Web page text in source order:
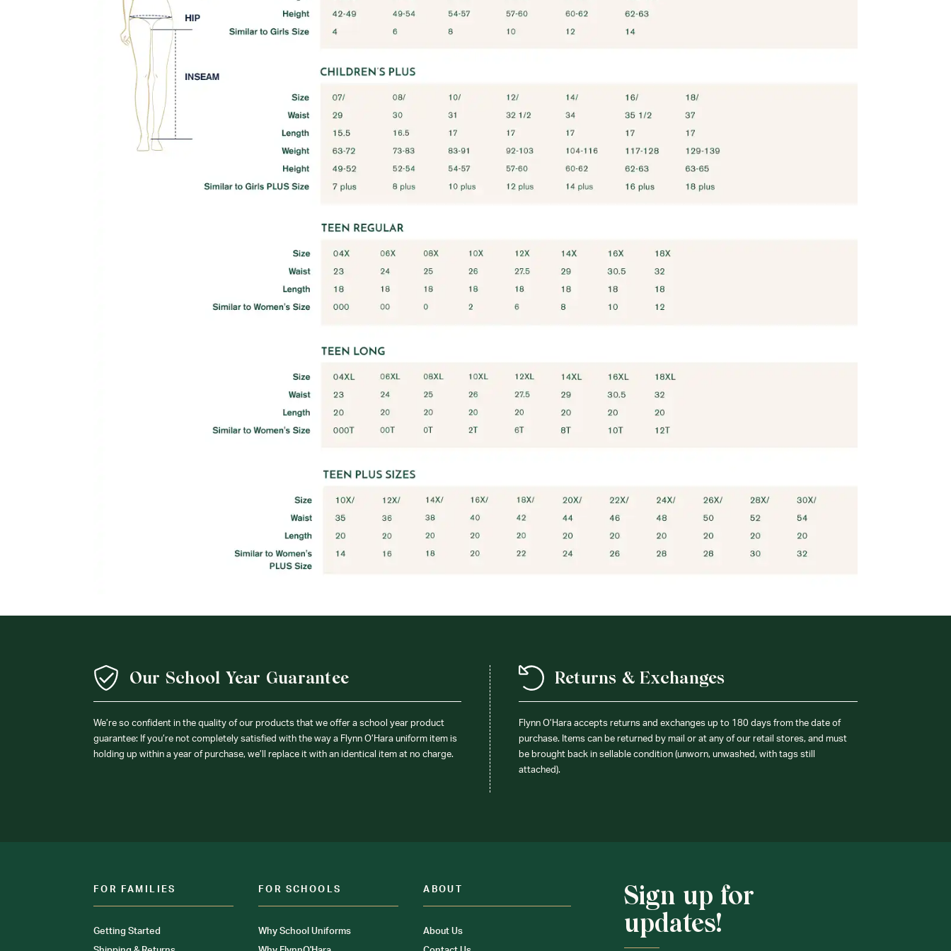
Our School Year Guarantee
We’re so confident in the quality of our products that we offer a school year product
guarantee: If you’re not completely satisfied with the way a Flynn O’Hara uniform item is
holding up within a year of purchase, we’ll replace it with an identical item at no charge.
Returns & Exchanges
Flynn O’Hara accepts returns and exchanges up to 180 days from the date of
purchase. Items can be returned by mail or at any of our retail stores, and must
be brought back in sellable condition (unworn, unwashed, with tags still
attached).
FOR FAMILIES
Getting Started
FOR SCHOOLS
Why School Uniforms
ABOUT
About Us
Sign up for
updates!